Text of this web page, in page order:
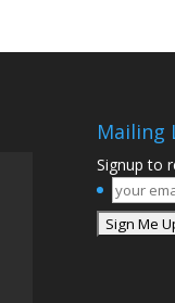
Mailing
Signup to
your
email